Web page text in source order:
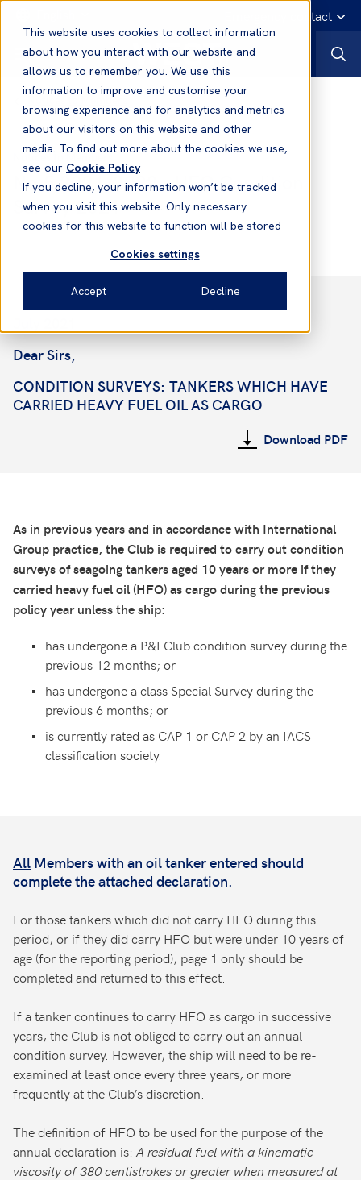
This website uses cookies to collect information
about how you interact with our website and
allows us to remember you. We use this
information to improve and customise your
browsing experience and for analytics and metrics
about our visitors on this website and other
media. To find out more about the cookies we use,
see our Cookie Policy
If you decline, your information won’t be tracked
when you visit this website. Only necessary
cookies for this website to function will be stored
Cookies settings
Accept Decline
Emergency contact
Notices to Members
Notices to Members
No.5 2021/2022 - HFO Condition
Survey 2021
Dear Sirs,
CONDITION SURVEYS: TANKERS WHICH HAVE
CARRIED HEAVY FUEL OIL AS CARGO
Download PDF
As in previous years and in accordance with International
Group practice, the Club is required to carry out condition
surveys of seagoing tankers aged 10 years or more if they
carried heavy fuel oil (HFO) as cargo during the previous
policy year unless the ship:
has undergone a P&I Club condition survey during the
previous 12 months; or
has undergone a class Special Survey during the
previous 6 months; or
is currently rated as CAP 1 or CAP 2 by an IACS
classification society.
All Members with an oil tanker entered should
complete the attached declaration.
For those tankers which did not carry HFO during this
period, or if they did carry HFO but were under 10 years of
age (for the reporting period), page 1 only should be
completed and returned to this effect.
If a tanker continues to carry HFO as cargo in successive
years, the Club is not obliged to carry out an annual
condition survey. However, the ship will need to be re-
examined at least once every three years, or more
frequently at the Club’s discretion.
The definition of HFO to be used for the purpose of the
annual declaration is: A residual fuel with a kinematic
viscosity of 380 centistrokes or greater when measured at